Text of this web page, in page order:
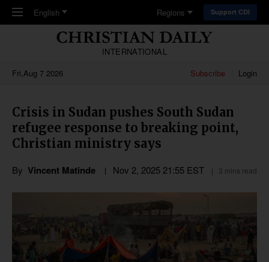
Skip to main content
English Regions Support CDI
INTERNATIONAL
Fri,Aug 7 2026
Subscribe Login
Crisis in Sudan pushes South Sudan
refugee response to breaking point,
Christian ministry says
By Vincent Matinde Nov 2, 2025 21:55 EST 3 mins read